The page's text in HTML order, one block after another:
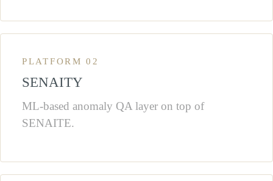
PLATFORM 02
SENAITY
ML-based anomaly QA layer on top of
SENAITE.